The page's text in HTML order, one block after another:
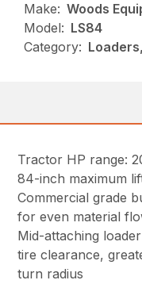
Make: Woods
Model: LS84
Category:
Tractor HP range:
84-inch maximum
Commercial grade
for even material
Mid-attaching
tire clearance,
turn radius